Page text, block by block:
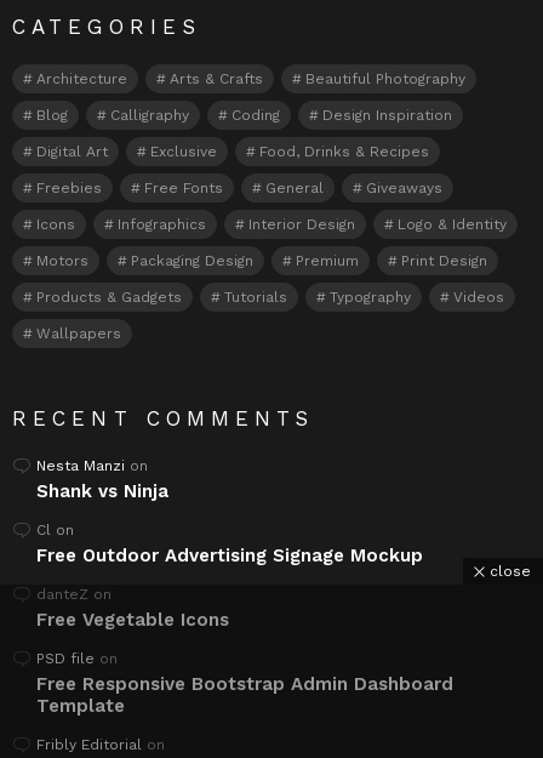
CATEGORIES
Architecture Arts & Crafts Beautiful Photography
Blog Calligraphy Coding Design Inspiration
Digital Art Exclusive Food, Drinks & Recipes
Freebies Free Fonts General Giveaways
Icons Infographics Interior Design Logo & Identity
Motors Packaging Design Premium Print Design
Products & Gadgets Tutorials Typography Videos
Wallpapers
RECENT COMMENTS
Nesta Manzi on
Shank vs Ninja
Cl on
Free Outdoor Advertising Signage Mockup
danteZ on
Free Vegetable Icons
PSD file on
Free Responsive Bootstrap Admin Dashboard
Template
Fribly Editorial on
close